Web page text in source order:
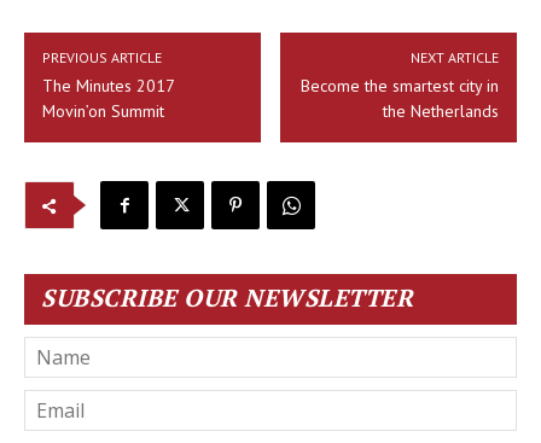
PREVIOUS ARTICLE
The Minutes 2017
Movin’on Summit
NEXT ARTICLE
Become the smartest city in
the Netherlands
SUBSCRIBE OUR NEWSLETTER